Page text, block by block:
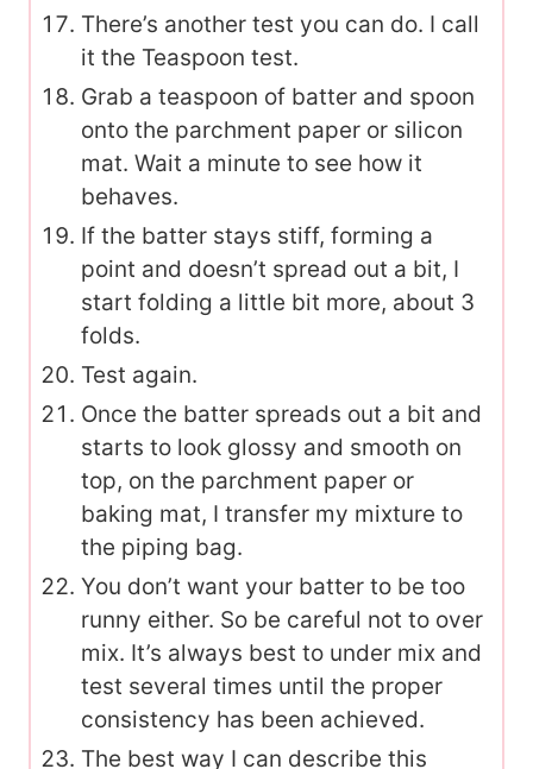
There’s another test you can do. I call
it the Teaspoon test.
Grab a teaspoon of batter and spoon
onto the parchment paper or silicon
mat. Wait a minute to see how it
behaves.
If the batter stays stiff, forming a
point and doesn’t spread out a bit, I
start folding a little bit more, about 3
folds.
Test again.
Once the batter spreads out a bit and
starts to look glossy and smooth on
top, on the parchment paper or
baking mat, I transfer my mixture to
the piping bag.
You don’t want your batter to be too
runny either. So be careful not to over
mix. It’s always best to under mix and
test several times until the proper
consistency has been achieved.
The best way I can describe this